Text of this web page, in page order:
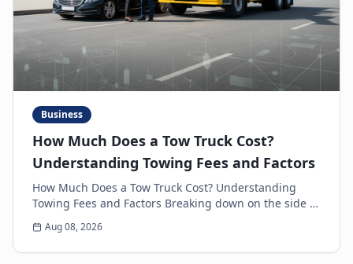
Business
How Much Does a Tow Truck Cost?
Understanding Towing Fees and Factors
How Much Does a Tow Truck Cost? Understanding
Towing Fees and Factors Breaking down on the side of
the road is never a pleasant experience. Beyond th...
Aug 08, 2026